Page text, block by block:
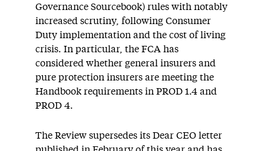
Governance Sourcebook) rules with notably
increased scrutiny, following Consumer
Duty implementation and the cost of living
crisis. In particular, the FCA has
considered whether general insurers and
pure protection insurers are meeting the
Handbook requirements in PROD 1.4 and
PROD 4.
The Review supersedes its Dear CEO letter